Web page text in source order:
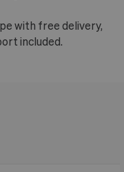
with free delivery,
included.